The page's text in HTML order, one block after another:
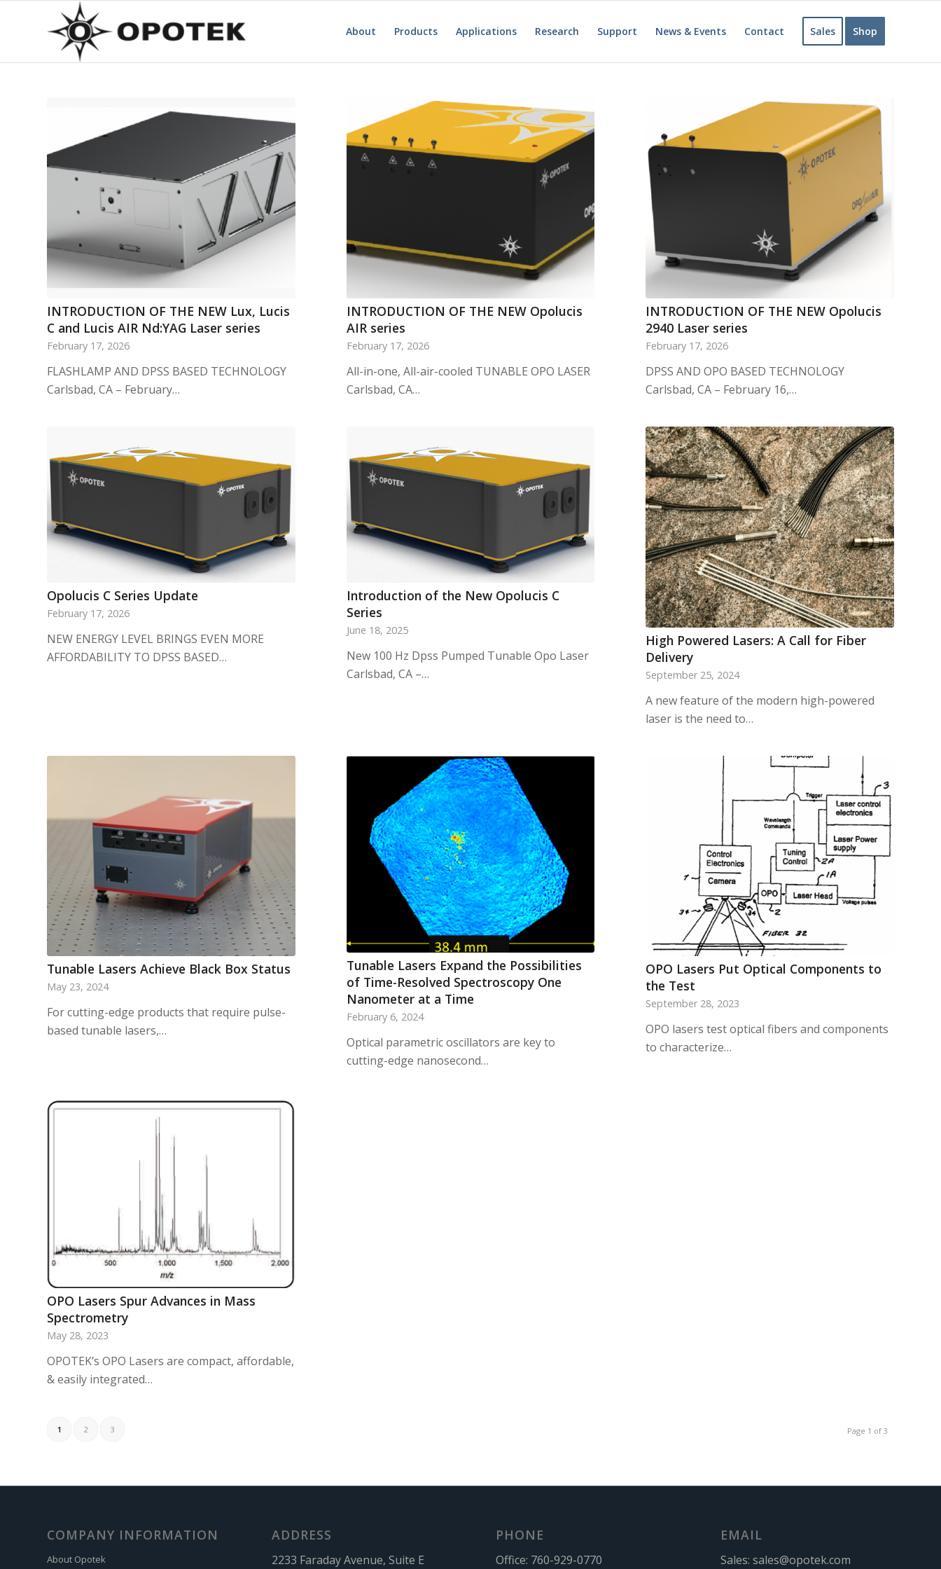
About Products Applications Research Support News & Events Contact Sales Shop
INTRODUCTION OF THE NEW Lux, Lucis
C and Lucis AIR Nd:YAG Laser series
February 17, 2026
FLASHLAMP AND DPSS BASED TECHNOLOGY
Carlsbad, CA – February…
INTRODUCTION OF THE NEW Opolucis
AIR series
February 17, 2026
All-in-one, All-air-cooled TUNABLE OPO LASER
Carlsbad, CA…
INTRODUCTION OF THE NEW Opolucis
2940 Laser series
February 17, 2026
DPSS AND OPO BASED TECHNOLOGY
Carlsbad, CA – February 16,…
Opolucis C Series Update
February 17, 2026
NEW ENERGY LEVEL BRINGS EVEN MORE
AFFORDABILITY TO DPSS BASED…
Introduction of the New Opolucis C
Series
June 18, 2025
New 100 Hz Dpss Pumped Tunable Opo Laser
Carlsbad, CA –…
High Powered Lasers: A Call for Fiber
Delivery
September 25, 2024
A new feature of the modern high-powered
laser is the need to…
Tunable Lasers Achieve Black Box Status
May 23, 2024
For cutting-edge products that require pulse-
based tunable lasers,…
Tunable Lasers Expand the Possibilities
of Time-Resolved Spectroscopy One
Nanometer at a Time
February 6, 2024
Optical parametric oscillators are key to
cutting-edge nanosecond…
OPO Lasers Put Optical Components to
the Test
September 28, 2023
OPO lasers test optical fibers and components
to characterize…
OPO Lasers Spur Advances in Mass
Spectrometry
May 28, 2023
OPOTEK’s OPO Lasers are compact, affordable,
& easily integrated…
Page 1 of 3
1 2 3
COMPANY INFORMATION
About Opotek
ADDRESS
2233 Faraday Avenue, Suite E
PHONE
Office: 760-929-0770
EMAIL
Sales: sales@opotek.com